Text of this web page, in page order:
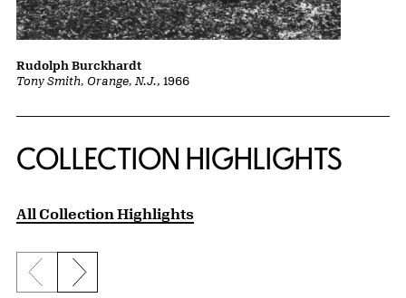
Tony Smith, Orange, N.J., 1966
Rudolph Burckhardt
COLLECTION HIGHLIGHTS
All Collection Highlights
Previous slide
Next slide